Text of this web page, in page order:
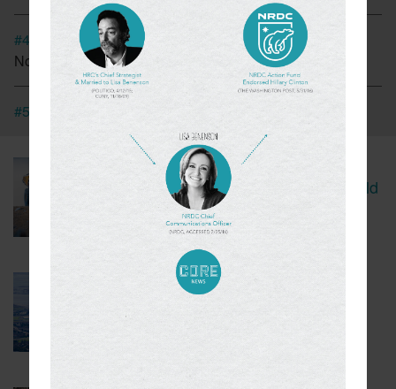
#4 Cap And Trade In California Looking More Like A Tax
Now
#5
March 6, 2018
CBS Report Exposes The Child
Labor Used To Make Lithium
Batteries
March 5, 2018
Tesla Fined For Air Pollution